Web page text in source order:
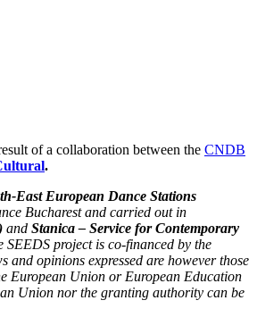
of a collaboration between the CNDB
.
East European Dance Stations
Bucharest and carried out in
and Stanica – Service for Contemporary
project is co-financed by the
opinions expressed are however those
European Union or European Education
Union nor the granting authority can be